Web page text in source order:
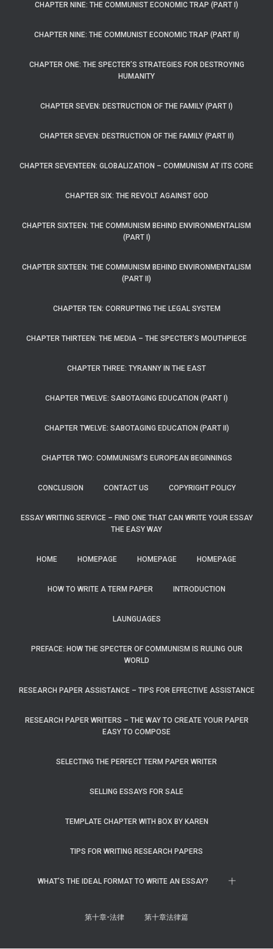
CHAPTER NINE: THE COMMUNIST ECONOMIC TRAP (PART I)
CHAPTER NINE: THE COMMUNIST ECONOMIC TRAP (PART II)
CHAPTER ONE: THE SPECTER’S STRATEGIES FOR DESTROYING
HUMANITY
CHAPTER SEVEN: DESTRUCTION OF THE FAMILY (PART I)
CHAPTER SEVEN: DESTRUCTION OF THE FAMILY (PART II)
CHAPTER SEVENTEEN: GLOBALIZATION – COMMUNISM AT ITS CORE
CHAPTER SIX: THE REVOLT AGAINST GOD
CHAPTER SIXTEEN: THE COMMUNISM BEHIND ENVIRONMENTALISM
(PART I)
CHAPTER SIXTEEN: THE COMMUNISM BEHIND ENVIRONMENTALISM
(PART II)
CHAPTER TEN: CORRUPTING THE LEGAL SYSTEM
CHAPTER THIRTEEN: THE MEDIA – THE SPECTER’S MOUTHPIECE
CHAPTER THREE: TYRANNY IN THE EAST
CHAPTER TWELVE: SABOTAGING EDUCATION (PART I)
CHAPTER TWELVE: SABOTAGING EDUCATION (PART II)
CHAPTER TWO: COMMUNISM’S EUROPEAN BEGINNINGS
CONCLUSION CONTACT US COPYRIGHT POLICY
ESSAY WRITING SERVICE – FIND ONE THAT CAN WRITE YOUR ESSAY
THE EASY WAY
HOME HOMEPAGE HOMEPAGE HOMEPAGE
HOW TO WRITE A TERM PAPER INTRODUCTION
LAUNGUAGES
PREFACE: HOW THE SPECTER OF COMMUNISM IS RULING OUR
WORLD
RESEARCH PAPER ASSISTANCE – TIPS FOR EFFECTIVE ASSISTANCE
RESEARCH PAPER WRITERS – THE WAY TO CREATE YOUR PAPER
EASY TO COMPOSE
SELECTING THE PERFECT TERM PAPER WRITER
SELLING ESSAYS FOR SALE
TEMPLATE CHAPTER WITH BOX BY KAREN
TIPS FOR WRITING RESEARCH PAPERS
WHAT’S THE IDEAL FORMAT TO WRITE AN ESSAY? 十
第十章-法律 第十章法律篇